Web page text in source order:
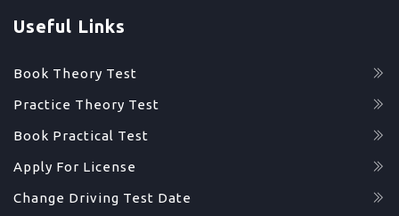
Useful Links
Book Theory Test
Practice Theory Test
Book Practical Test
Apply For License
Change Driving Test Date